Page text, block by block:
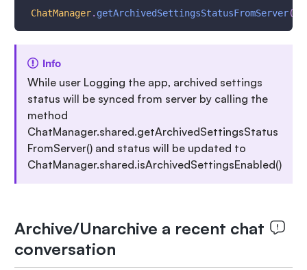
ChatManager. getArchivedSettingsStatusFromServer(
Info
While user Logging the app, archived settings
status will be synced from server by calling the
method
ChatManager.shared.getArchivedSettingsStatus
FromServer() and status will be updated to
ChatManager.shared.isArchivedSettingsEnabled()
Archive/Unarchive a recent chat
conversation